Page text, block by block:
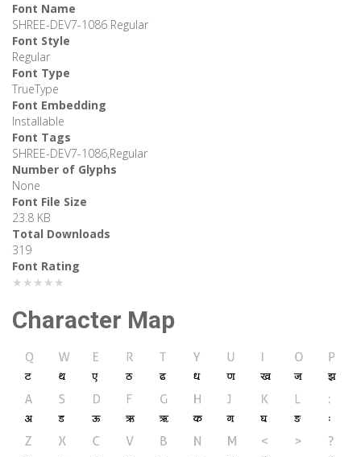
Font Name
SHREE-DEV7-1086 Regular
Font Style
Regular
Font Type
TrueType
Font Embedding
Installable
Font Tags
SHREE-DEV7-1086,Regular
Number of Glyphs
None
Font File Size
23.8 KB
Total Downloads
319
Font Rating
★★★★★
Character Map